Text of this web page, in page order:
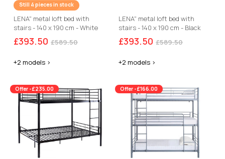
Still 4 pieces in stock
LENA" metal loft bed with
stairs - 140 x 190 cm - White
£393.50 £589.50
+2 models >
LENA" metal loft bed with
stairs - 140 x 190 cm - Black
and walnut brown
£393.50 £589.50
+2 models >
Offer -£235.00 Offer -£166.00